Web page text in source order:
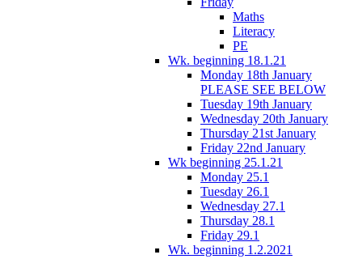
Maths
Literacy
PE
Wk. beginning 18.1.21
Monday 18th January
PLEASE SEE BELOW
Tuesday 19th January
Wednesday 20th January
Thursday 21st January
Friday 22nd January
Wk beginning 25.1.21
Monday 25.1
Tuesday 26.1
Wednesday 27.1
Thursday 28.1
Friday 29.1
Wk. beginning 1.2.2021